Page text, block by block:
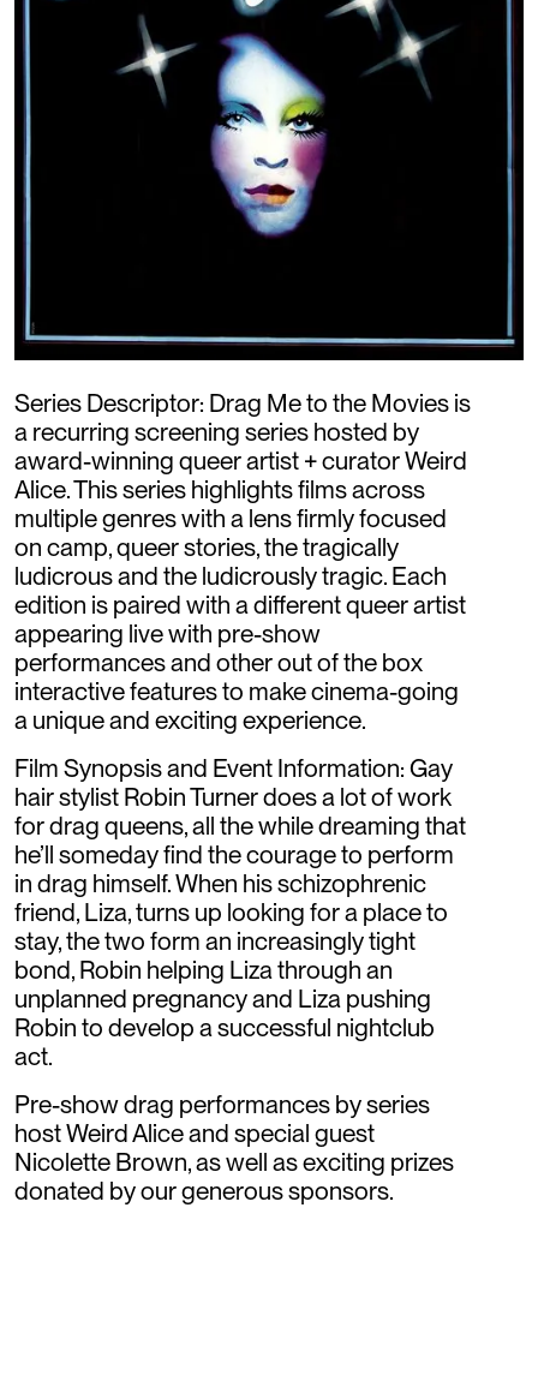
Series Descriptor: Drag Me to the Movies is
a recurring screening series hosted by
award-winning queer artist + curator Weird
Alice. This series highlights films across
multiple genres with a lens firmly focused
on camp, queer stories, the tragically
ludicrous and the ludicrously tragic. Each
edition is paired with a different queer artist
appearing live with pre-show
performances and other out of the box
interactive features to make cinema-going
a unique and exciting experience.
Film Synopsis and Event Information: Gay
hair stylist Robin Turner does a lot of work
for drag queens, all the while dreaming that
he’ll someday find the courage to perform
in drag himself. When his schizophrenic
friend, Liza, turns up looking for a place to
stay, the two form an increasingly tight
bond, Robin helping Liza through an
unplanned pregnancy and Liza pushing
Robin to develop a successful nightclub
act.
Pre-show drag performances by series
host Weird Alice and special guest
Nicolette Brown, as well as exciting prizes
donated by our generous sponsors.